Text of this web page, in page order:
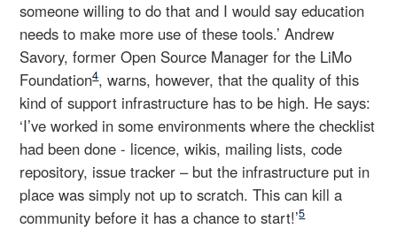
someone willing to do that and I would say education
needs to make more use of these tools.’ Andrew
Savory, former Open Source Manager for the LiMo
Foundation4, warns, however, that the quality of this
kind of support infrastructure has to be high. He says:
‘I’ve worked in some environments where the checklist
had been done - licence, wikis, mailing lists, code
repository, issue tracker – but the infrastructure put in
place was simply not up to scratch. This can kill a
community before it has a chance to start!’5